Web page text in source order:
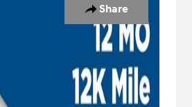
Share